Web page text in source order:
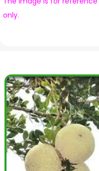
only.